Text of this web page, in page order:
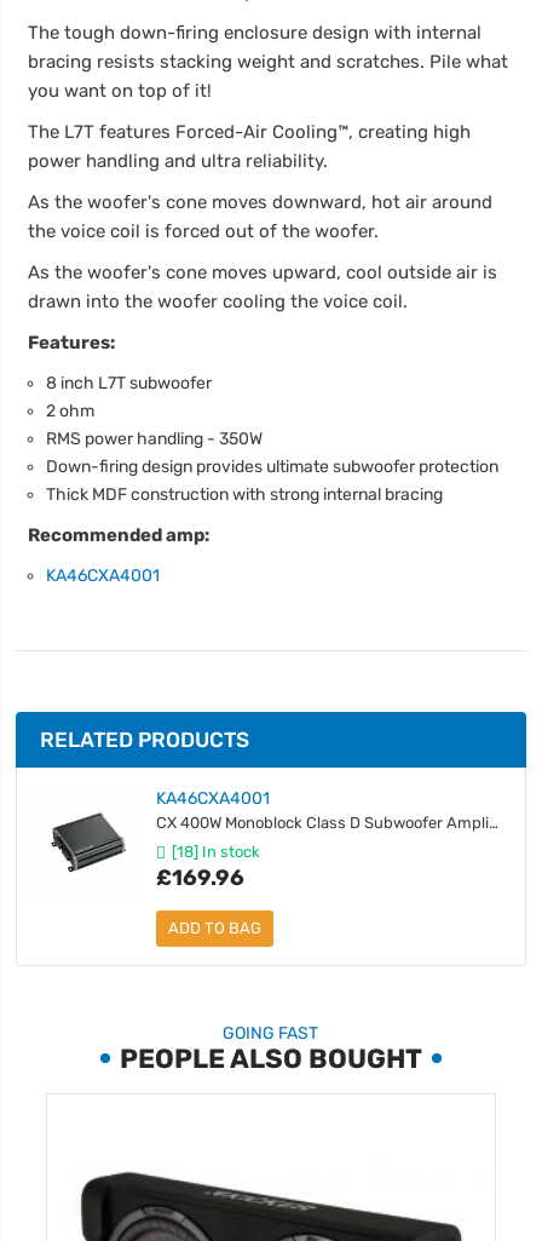
The tough down-firing enclosure design with internal
bracing resists stacking weight and scratches. Pile what
you want on top of it!
The L7T features Forced-Air Cooling™, creating high
power handling and ultra reliability.
As the woofer's cone moves downward, hot air around
the voice coil is forced out of the woofer.
As the woofer's cone moves upward, cool outside air is
drawn into the woofer cooling the voice coil.
Features:
8 inch L7T subwoofer
2 ohm
RMS power handling - 350W
Down-firing design provides ultimate subwoofer protection
Thick MDF construction with strong internal bracing
Recommended amp:
KA46CXA4001
RELATED PRODUCTS
KA46CXA4001
CX 400W Monoblock Class D Subwoofer Amplifier
[18] In stock
£169.96
ADD TO BAG
GOING FAST
PEOPLE ALSO BOUGHT